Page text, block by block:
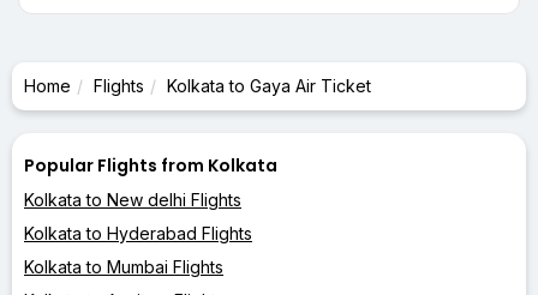
Home Flights Kolkata to Gaya Air Ticket
Popular Flights from Kolkata
Kolkata to New delhi Flights
Kolkata to Hyderabad Flights
Kolkata to Mumbai Flights